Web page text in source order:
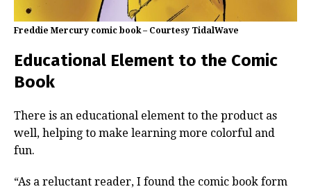
Freddie Mercury comic book – Courtesy TidalWave
Educational Element to the Comic
Book
There is an educational element to the product as
well, helping to make learning more colorful and
fun.
“As a reluctant reader, I found the comic book form